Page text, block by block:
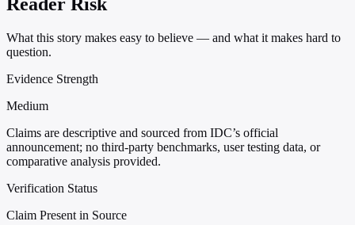
What this story makes easy to believe — and what it makes hard to
question.
Evidence Strength
Medium
Claims are descriptive and sourced from IDC’s official
announcement; no third-party benchmarks, user testing data, or
comparative analysis provided.
Verification Status
Claim Present in Source